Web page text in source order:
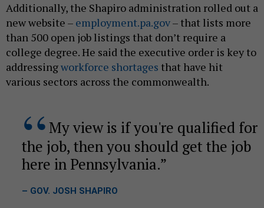
Additionally, the Shapiro administration rolled out a
new website – employment.pa.gov– that lists more
than 500 open job listings that don’t require a
college degree. He said the executive order is key to
addressingworkforce shortages that have hit
various sectors across the commonwealth.
My view is if you're qualified for
the job, then you should get the job
here in Pennsylvania.
– GOV. JOSH SHAPIRO